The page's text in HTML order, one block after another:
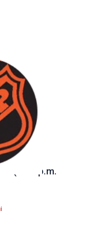
(6:30 p.m.